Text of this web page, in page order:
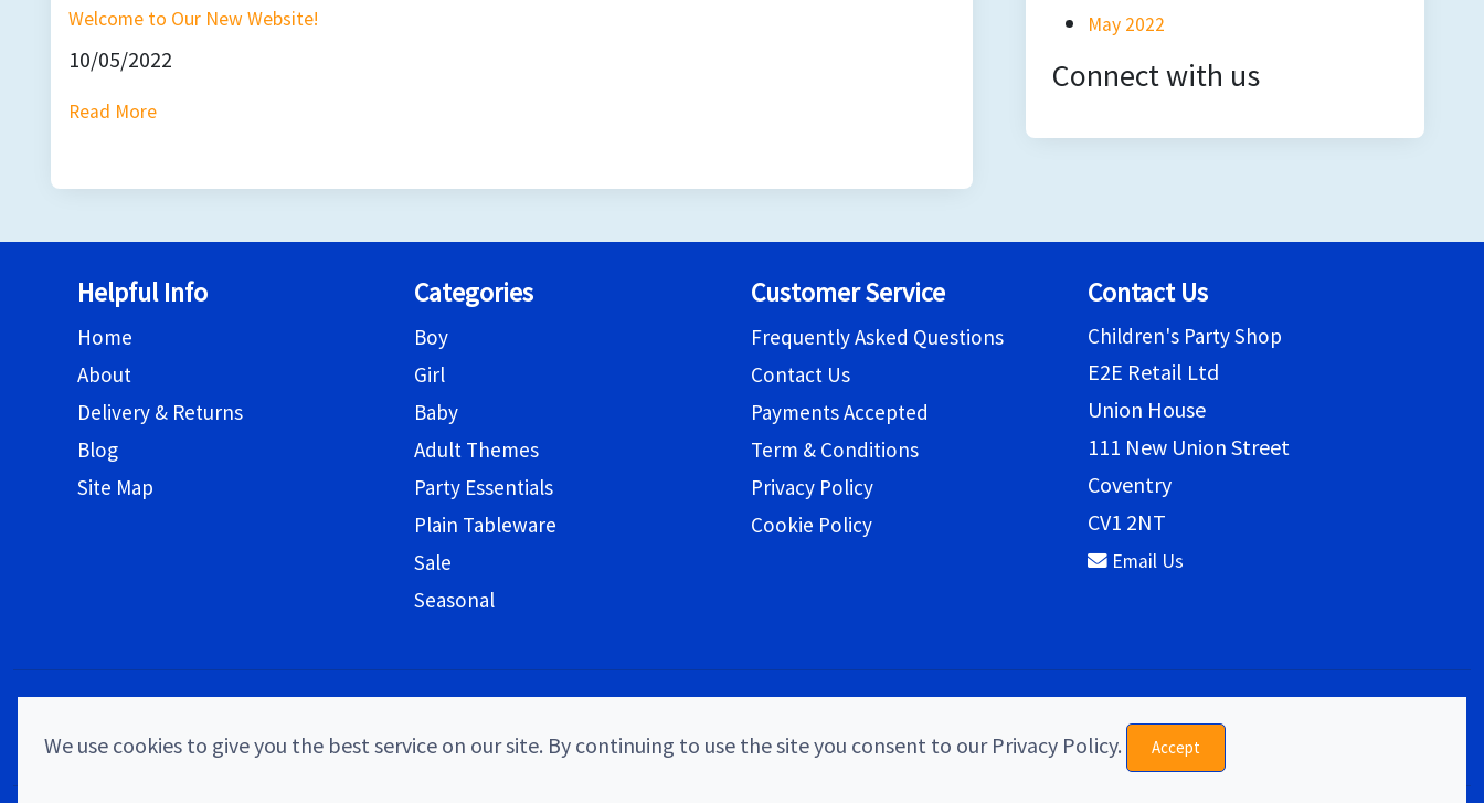
Welcome to Our New Website!
10/05/2022
Read More
May 2022
Connect with us
Helpful Info
Home
About
Delivery & Returns
Blog
Site Map
Categories
Boy
Girl
Baby
Adult Themes
Party Essentials
Plain Tableware
Sale
Seasonal
Customer Service
Frequently Asked Questions
Contact Us
Payments Accepted
Term & Conditions
Privacy Policy
Cookie Policy
Contact Us
Children's Party Shop
E2E Retail Ltd
Union House
111 New Union Street
Coventry
CV1 2NT
Email Us
We use cookies to give you the best service on our site. By continuing to use the site you consent to our Privacy Policy. Accept